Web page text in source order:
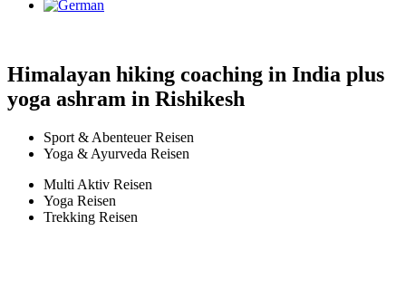
Himalayan hiking coaching in India plus
yoga ashram in Rishikesh
Sport & Abenteuer Reisen
Yoga & Ayurveda Reisen
Multi Aktiv Reisen
Yoga Reisen
Trekking Reisen